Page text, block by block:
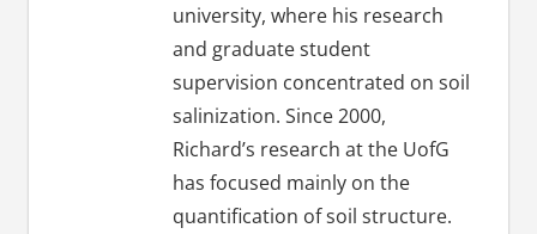
university, where his research
and graduate student
supervision concentrated on soil
salinization. Since 2000,
Richard’s research at the UofG
has focused mainly on the
quantification of soil structure.